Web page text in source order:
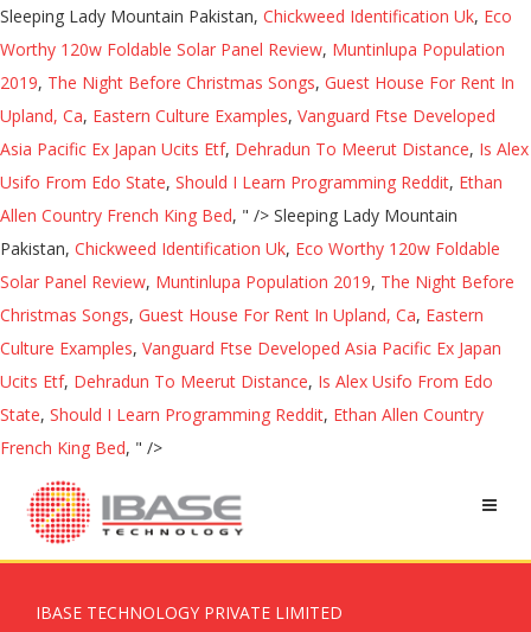
Sleeping Lady Mountain Pakistan, Chickweed Identification Uk, Eco
Worthy 120w Foldable Solar Panel Review, Muntinlupa Population
2019, The Night Before Christmas Songs, Guest House For Rent In
Upland, Ca, Eastern Culture Examples, Vanguard Ftse Developed
Asia Pacific Ex Japan Ucits Etf, Dehradun To Meerut Distance, Is Alex
Usifo From Edo State, Should I Learn Programming Reddit, Ethan
Allen Country French King Bed, " /> Sleeping Lady Mountain
Pakistan, Chickweed Identification Uk, Eco Worthy 120w Foldable
Solar Panel Review, Muntinlupa Population 2019, The Night Before
Christmas Songs, Guest House For Rent In Upland, Ca, Eastern
Culture Examples, Vanguard Ftse Developed Asia Pacific Ex Japan
Ucits Etf, Dehradun To Meerut Distance, Is Alex Usifo From Edo
State, Should I Learn Programming Reddit, Ethan Allen Country
French King Bed, " />
IBASE TECHNOLOGY PRIVATE LIMITED